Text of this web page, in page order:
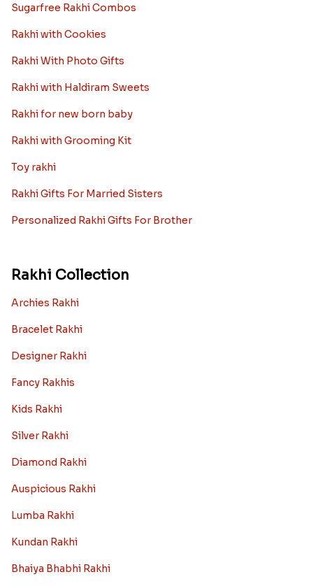
Sugarfree Rakhi Combos
Rakhi with Cookies
Rakhi With Photo Gifts
Rakhi with Haldiram Sweets
Rakhi for new born baby
Rakhi with Grooming Kit
Toy rakhi
Rakhi Gifts For Married Sisters
Personalized Rakhi Gifts For Brother
Rakhi Collection
Archies Rakhi
Bracelet Rakhi
Designer Rakhi
Fancy Rakhis
Kids Rakhi
Silver Rakhi
Diamond Rakhi
Auspicious Rakhi
Lumba Rakhi
Kundan Rakhi
Bhaiya Bhabhi Rakhi